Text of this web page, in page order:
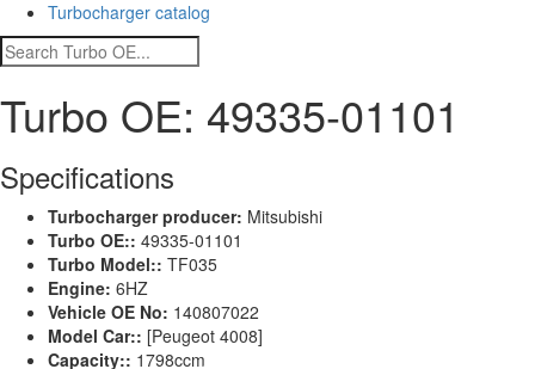
Turbocharger catalog
Turbo OE: 49335-01101
Specifications
Turbocharger producer: Mitsubishi
Turbo OE:: 49335-01101
Turbo Model:: TF035
Engine: 6HZ
Vehicle OE No: 140807022
Model Car:: [Peugeot 4008]
Capacity:: 1798ccm